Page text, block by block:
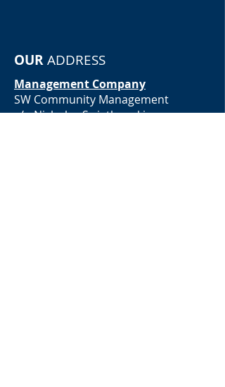
OURADDRESS
Management Company
SW Community Management
c/o Nicholas Swiatkowski